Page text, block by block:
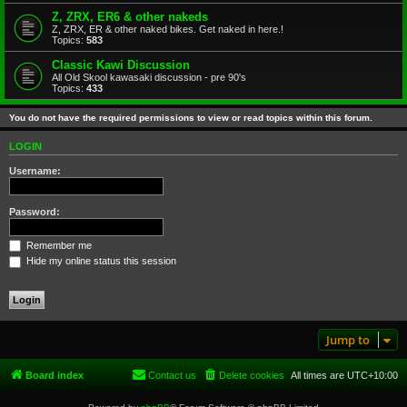
Z, ZRX, ER6 & other nakeds
Z, ZRX, ER & other naked bikes. Get naked in here.!
Topics: 583
Classic Kawi Discussion
All Old Skool kawasaki discussion - pre 90's
Topics: 433
You do not have the required permissions to view or read topics within this forum.
LOGIN
Username:
Password:
Remember me
Hide my online status this session
Jump to
Board index All times are UTC+10:00
Delete cookies
Contact us